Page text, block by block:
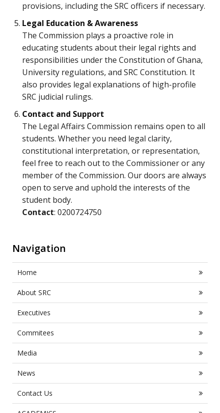
provisions, including the SRC officers if necessary.
Legal Education & Awareness
The Commission plays a proactive role in
educating students about their legal rights and
responsibilities under the Constitution of Ghana,
University regulations, and SRC Constitution. It
also provides legal explanations of high-profile
SRC judicial rulings.
Contact and Support
The Legal Affairs Commission remains open to all
students. Whether you need legal clarity,
constitutional interpretation, or representation,
feel free to reach out to the Commissioner or any
member of the Commission. Our doors are always
open to serve and uphold the interests of the
student body.
Contact: 0200724750
Navigation
Home
About SRC
Executives
Commitees
Media
News
Contact Us